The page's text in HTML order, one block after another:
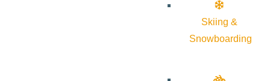
Skiing &
Snowboarding